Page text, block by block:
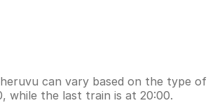
can vary based on the type
while the last train is at 20:00.